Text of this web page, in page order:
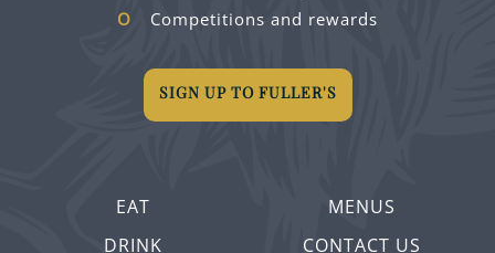
EAT
DRINK
MENUS
CONTACT US
Competitions and rewards
SIGN UP TO FULLER'S